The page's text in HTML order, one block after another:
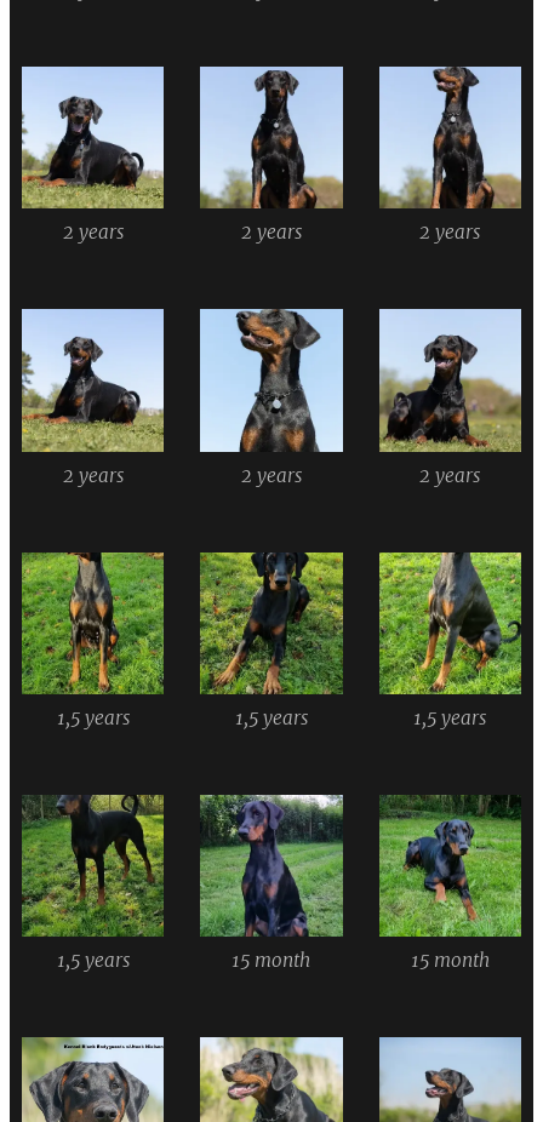
2 years 2 years 2 years
2 years 2 years 2 years
1,5 years 1,5 years 1,5 years
1,5 years 15 month 15 month